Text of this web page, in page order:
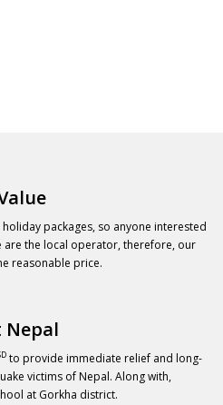
packages, so anyone interested
are the local operator, therefore, our
reasonable price.
Nepal
to provide immediate relief and long-
victims of Nepal. Along with,
at Gorkha district.